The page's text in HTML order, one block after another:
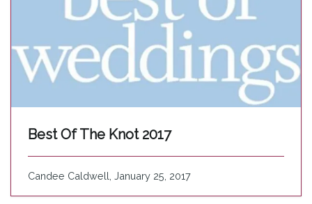
Best Of The Knot 2017
Candee Caldwell, January 25, 2017